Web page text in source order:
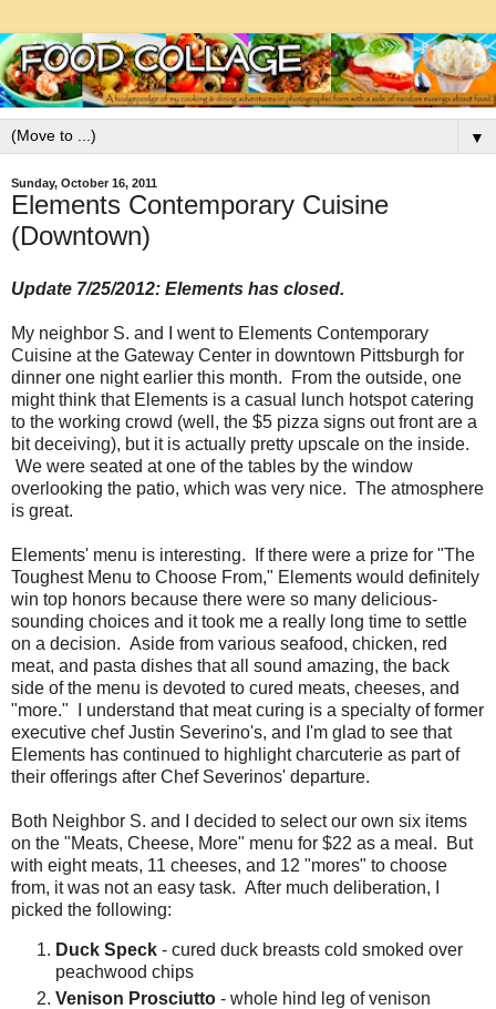
▼
Sunday, October 16, 2011
Elements Contemporary Cuisine
(Downtown)
Update 7/25/2012: Elements has closed.
My neighbor S. and I went to Elements Contemporary
Cuisine at the Gateway Center in downtown Pittsburgh for
dinner one night earlier this month. From the outside, one
might think that Elements is a casual lunch hotspot catering
to the working crowd (well, the $5 pizza signs out front are a
bit deceiving), but it is actually pretty upscale on the inside.
We were seated at one of the tables by the window
overlooking the patio, which was very nice. The atmosphere
is great.
Elements' menu is interesting. If there were a prize for "The
Toughest Menu to Choose From," Elements would definitely
win top honors because there were so many delicious-
sounding choices and it took me a really long time to settle
on a decision. Aside from various seafood, chicken, red
meat, and pasta dishes that all sound amazing, the back
side of the menu is devoted to cured meats, cheeses, and
"more." I understand that meat curing is a specialty of former
executive chef Justin Severino's, and I'm glad to see that
Elements has continued to highlight charcuterie as part of
their offerings after Chef Severinos' departure.
Both Neighbor S. and I decided to select our own six items
on the "Meats, Cheese, More" menu for $22 as a meal. But
with eight meats, 11 cheeses, and 12 "mores" to choose
from, it was not an easy task. After much deliberation, I
picked the following:
Duck Speck - cured duck breasts cold smoked over
peachwood chips
Venison Prosciutto - whole hind leg of venison